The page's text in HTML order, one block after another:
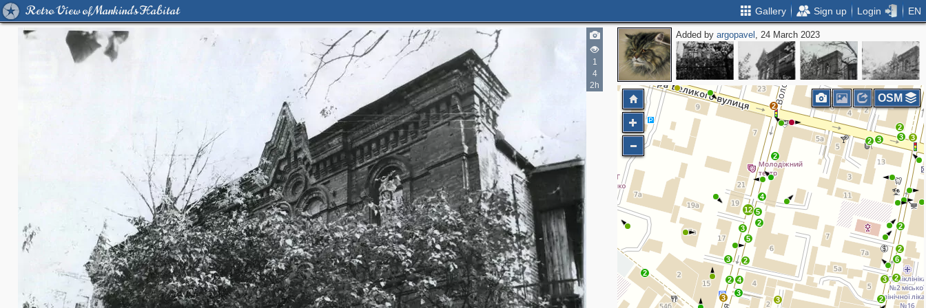
Retro View of Mankind's Habitat Gallery Sign up Login EN
1
4
2h
Added byargopavel , 24 March 2023
2
2
4
5
2
12
3
2 4
2
3
5
3
3
2
2
3
3
3
2
2
6
2
3
2
3
2
OSM